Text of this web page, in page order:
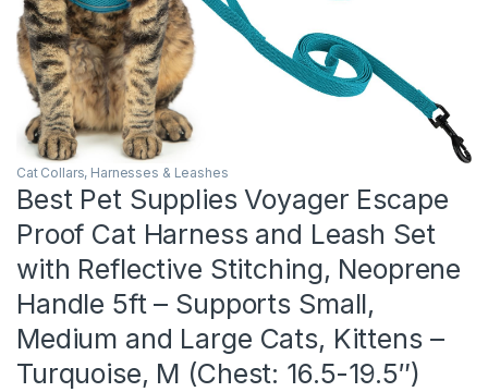
Cat Collars, Harnesses & Leashes
Best Pet Supplies Voyager Escape
Proof Cat Harness and Leash Set
with Reflective Stitching, Neoprene
Handle 5ft – Supports Small,
Medium and Large Cats, Kittens –
Turquoise, M (Chest: 16.5-19.5″)